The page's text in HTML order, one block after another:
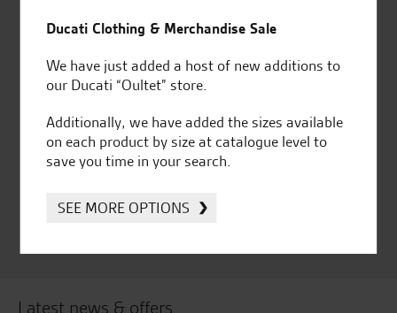
Kawasaki
Huge range of products
Award Winning
Independent Dealership |
Ducati Dealer Of The Year
Latest news & offers
Ducati Clothing & Merchandise Sale
We have just added a host of new additions to
our Ducati “Oultet” store.
Additionally, we have added the sizes available
on each product by size at catalogue level to
save you time in your search.
SEE MORE OPTIONS